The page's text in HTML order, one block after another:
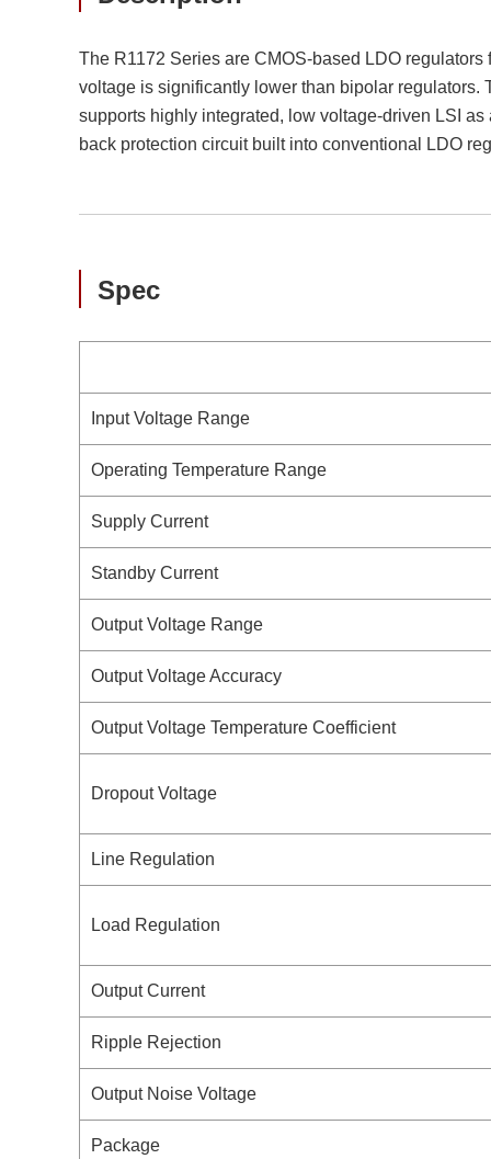
The R1172 Series are CMOS-based LDO
voltage is significantly lower than bipolar regulators.
supports highly integrated, low voltage-driven LSI
back protection circuit built into conventional LDO
Spec
Input Voltage Range
Operating Temperature Range
Supply Current
Standby Current
Output Voltage Range
Output Voltage Accuracy
Output Voltage Temperature Coefficient
Dropout Voltage
Line Regulation
Load Regulation
Output Current
Ripple Rejection
Output Noise Voltage
Package